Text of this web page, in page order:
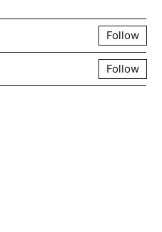
Follow
Follow